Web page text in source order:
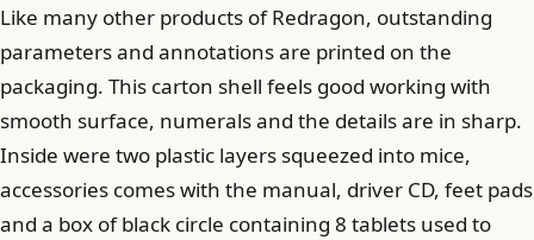
Like many other products of Redragon, outstanding
parameters and annotations are printed on the
packaging. This carton shell feels good working with
smooth surface, numerals and the details are in sharp.
Inside were two plastic layers squeezed into mice,
accessories comes with the manual, driver CD, feet pads
and a box of black circle containing 8 tablets used to